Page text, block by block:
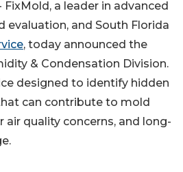
FixMold, a leader in advanced
evaluation, and South Florida
, today announced the
& Condensation Division.
designed to identify hidden
can contribute to mold
quality concerns, and long-